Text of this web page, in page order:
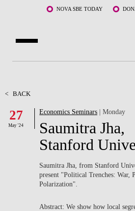
Skip to main content NOVA SBE TODAY
FACULTY & RESEARCH
COMMUNITY
WHAT'S HAPPENING
< BACK
27
May '24
Economics Seminars | Monday
Saumitra Jha,
Stanford
Saumitra Jha, from Stanford
present "Political Trenches: War,
Polarization".
Abstract: We show how local